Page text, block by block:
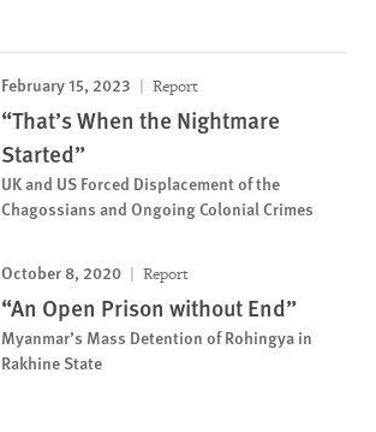
February 15, 2023 Report
“That’s When the Nightmare
Started”
UK and US Forced Displacement of the
Chagossians and Ongoing Colonial Crimes
October 8, 2020 Report
“An Open Prison without End”
Myanmar’s Mass Detention of Rohingya in
Rakhine State